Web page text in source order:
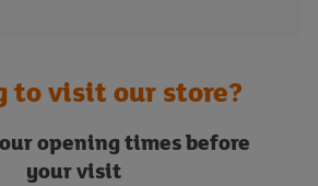
to visit our store?
opening times before
your visit